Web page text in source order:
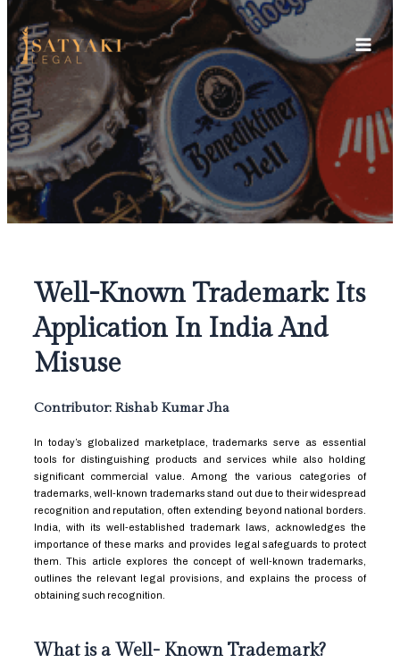
Skip
content
Main
Well-Known Trademark: Its
Application In India And
Misuse
Contributor: Rishab Kumar Jha
In today’s globalized marketplace, trademarks serve as essential
tools for distinguishing products and services while also holding
significant commercial value. Among the various categories of
trademarks, well-known trademarks stand out due to their widespread
recognition and reputation, often extending beyond national borders.
India, with its well-established trademark laws, acknowledges the
importance of these marks and provides legal safeguards to protect
them. This article explores the concept of well-known trademarks,
outlines the relevant legal provisions, and explains the process of
obtaining such recognition.
What is a Well- Known Trademark?